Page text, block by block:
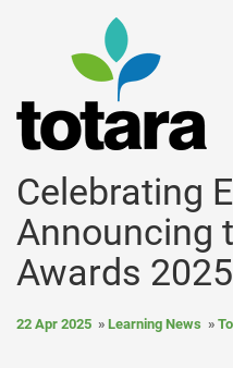
Celebrating
Announcing
Awards
22 Apr 2025 Learning News